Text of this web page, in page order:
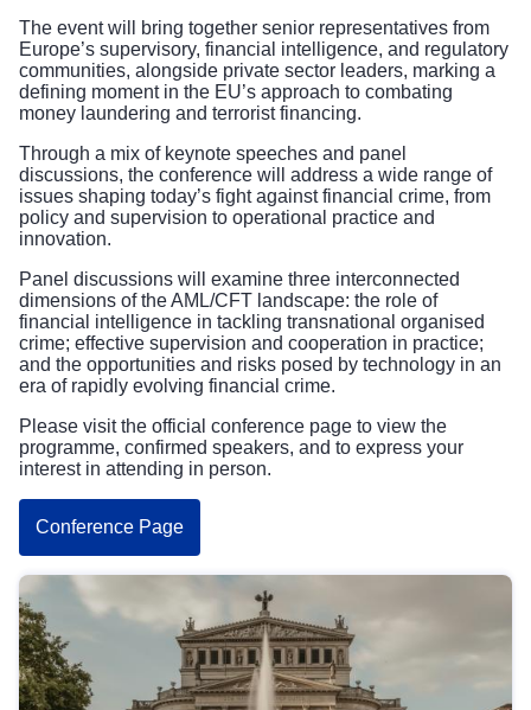
The event will bring together senior representatives from
Europe’s supervisory, financial intelligence, and regulatory
communities, alongside private sector leaders, marking a
defining moment in the EU’s approach to combating
money laundering and terrorist financing.
Through a mix of keynote speeches and panel
discussions, the conference will address a wide range of
issues shaping today’s fight against financial crime, from
policy and supervision to operational practice and
innovation.
Panel discussions will examine three interconnected
dimensions of the AML/CFT landscape: the role of
financial intelligence in tackling transnational organised
crime; effective supervision and cooperation in practice;
and the opportunities and risks posed by technology in an
era of rapidly evolving financial crime.
Please visit the official conference page to view the
programme, confirmed speakers, and to express your
interest in attending in person.
Conference Page